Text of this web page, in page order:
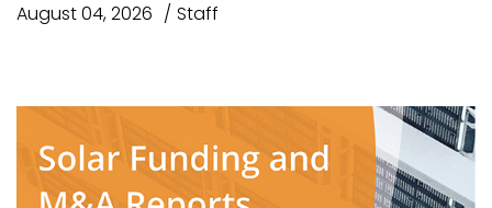
August 04, 2026 Staff